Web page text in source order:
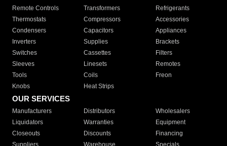
Remote Controls Transformers
Refrigerants
Thermostats
Compressors
Accessories
Condensers
Capacitors
Appliances
Inverters
Supplies
Brackets
Switches
Cassettes
Filters
Sleeves
Linesets
Remotes
Tools
Coils
Freon
Knobs
Heat Strips
OUR SERVICES
Manufacturers Distributors
Wholesalers
Liquidators
Warranties
Equipment
Closeouts
Discounts
Financing